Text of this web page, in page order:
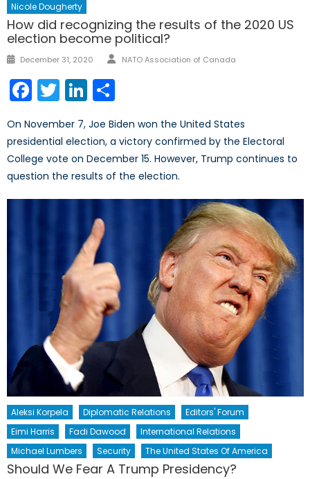
Nicole Dougherty
How did recognizing the results of the 2020 US
election become political?
Posted
December 31, 2020 Author
NATO Association of Canada
Facebook
TwitterLinkedIn
On November 7, Joe Biden won the United States
presidential election, a victory confirmed by the Electoral
College vote on December 15. However, Trump continues to
question the results of the election.
Aleksi Korpela Diplomatic Relations
Editors' Forum
Eimi Harris
Fadi Dawood
International Relations
Michael Lumbers
Security The United States Of America
Should We Fear A Trump Presidency?